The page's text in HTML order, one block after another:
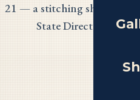
21 — a stitching showcase,
State Directors, and